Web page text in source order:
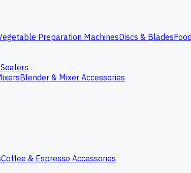
Preparation MachinesDiscs & Blades
Blender & Mixer Accessories
Coffee & Espresso Accessories